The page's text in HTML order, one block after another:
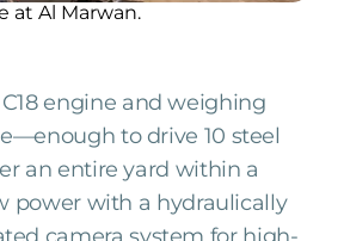
at Al Marwan.
engine and weighing
to drive 10 steel
an entire yard within a
power with a hydraulically